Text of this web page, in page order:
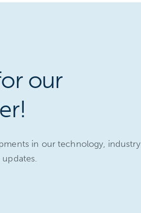
our
in our technology, industry